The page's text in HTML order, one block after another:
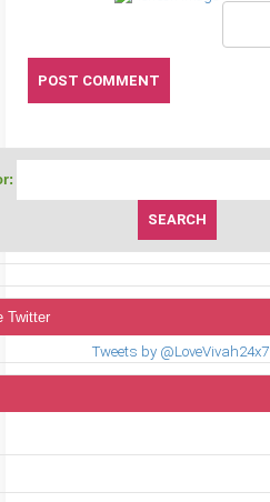
Twitter
Tweets by @LoveVivah24x7